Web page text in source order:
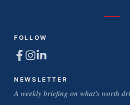
FOLLOW
NEWSLETTER
A weekly briefing on what's worth